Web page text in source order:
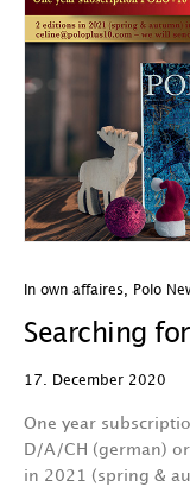
In own affaires Polo
Searching
17. December 2020
One year
D/A/CH (german)
in 2021 (spring &